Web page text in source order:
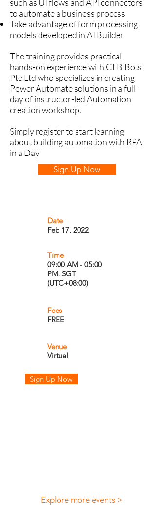
such as UI flows and API connectors
to automate a business process
Take advantage of form processing
models developed in AI Builder
The training provides practical
hands-on experience with CFB Bots
Pte Ltd who specializes in creating
Power Automate solutions in a full-
day of instructor-led Automation
creation workshop.
Simply register to start learning
about building automation with RPA
in a Day
Sign Up Now
Date
Feb 17, 2022
Time
09:00 AM - 05:00
PM, SGT
(UTC+08:00)
Fees
FREE
Venue
Virtual
Sign Up Now
Explore more events >